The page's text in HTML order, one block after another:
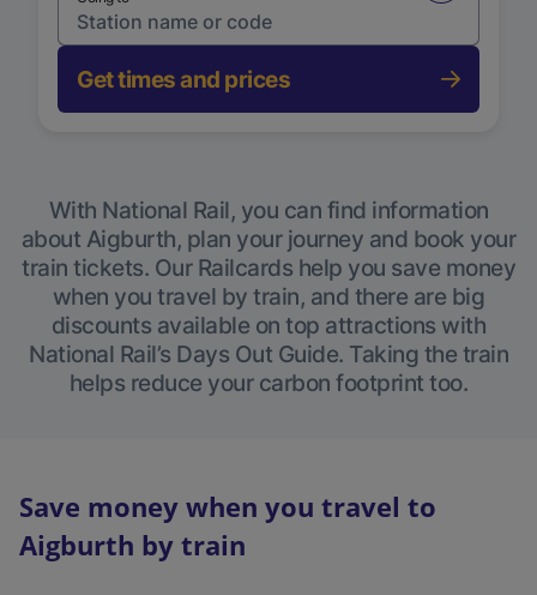
Get times and prices
With National Rail, you can find information
about Aigburth, plan your journey and book your
train tickets. Our Railcards help you save money
when you travel by train, and there are big
discounts available on top attractions with
National Rail’s Days Out Guide. Taking the train
helps reduce your carbon footprint too.
Save money when you travel to
Aigburth by train